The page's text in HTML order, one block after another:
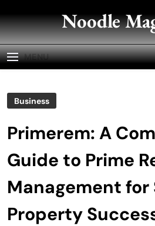
to
content
Noodle
MENU
Business
Primerem: A
Guide to Prime
Management for
Property